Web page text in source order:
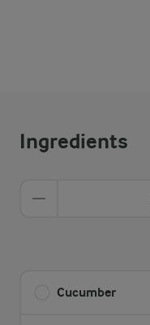
Ingredients
Cucumber